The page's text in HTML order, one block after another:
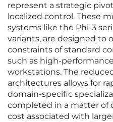
represent a strategic
localized control. These
systems like the Phi-3
variants, are designed to
constraints of standard
such as high-
workstations. The
architectures allows for
domain-specific
completed in a matter of
cost associated with